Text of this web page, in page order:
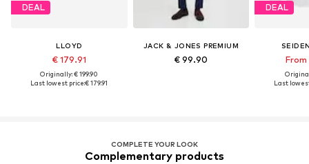
DEAL
LLOYD
€ 179.91
Originally: € 199.90
Last lowest price:€ 179.91
JACK & JONES PREMIUM
€ 99.90
DEAL
From
Last
COMPLETE YOUR LOOK
Complementary products